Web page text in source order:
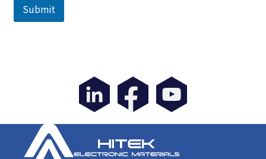
Submit